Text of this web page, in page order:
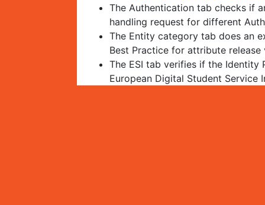
The Authentication tab checks if
handling request for different
The Entity category tab does an
Best Practice for attribute
The ESI tab verifies if the
European Digital Student Service